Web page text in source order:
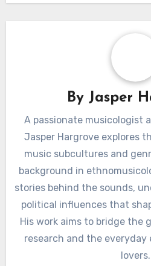
ByJasper
A passionate musicologist
Jasper Hargrove explores
music subcultures and